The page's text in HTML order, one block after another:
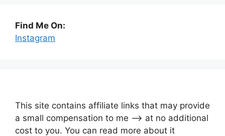
Find Me On:
Instagram
This site contains affiliate links that may provide
a small compensation to me —-> at no additional
cost to you. You can read more about it